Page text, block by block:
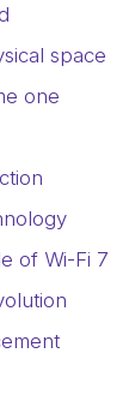
space
one
of Wi-Fi 7